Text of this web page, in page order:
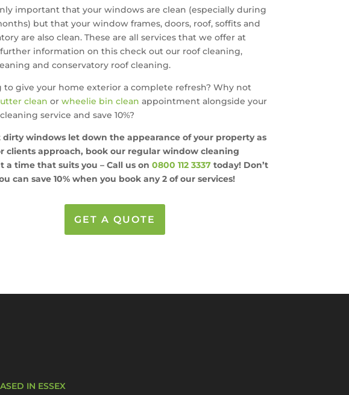
important that your windows are clean (especially during
but that your window frames, doors, roof, soffits and
are also clean. These are all services that we offer at
information on this check out our roof cleaning,
and conservatory roof cleaning.
to give your home exterior a complete refresh? Why not
clean or wheelie bin clean appointment alongside your
service and save 10%?
dirty windows let down the appearance of your property as
clients approach, book our regular window cleaning
a time that suits you – Call us on 0800 112 3337today! Don’t
can save 10% when you book any 2 of our services!
GET A QUOTE
IN ESSEX